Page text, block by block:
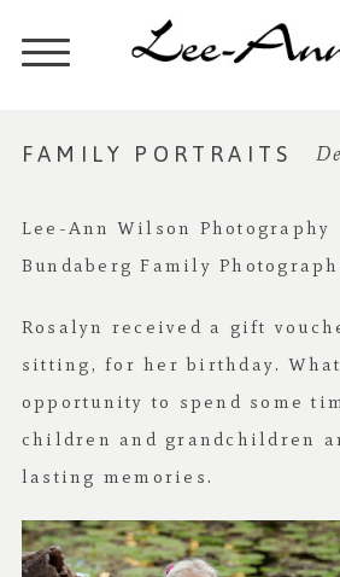
FAMILY PORTRAITS
Lee-Ann Wilson Photography
Bundaberg Family
Rosalyn received a gift
sitting, for her birthday.
opportunity to spend some
children and grandchildren
lasting memories.